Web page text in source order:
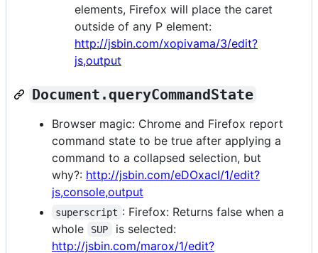
elements, Firefox will place the caret
outside of any P element:
http://jsbin.com/xopivama/3/edit?
js,output
Document.queryCommandState
Browser magic: Chrome and Firefox report
command state to be true after applying a
command to a collapsed selection, but
why?: http://jsbin.com/eDOxacI/1/edit?
js,console,output
superscript : Firefox: Returns false when a
whole
SUP
is selected:
http://jsbin.com/marox/1/edit?